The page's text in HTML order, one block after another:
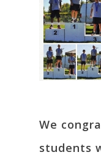
We
students